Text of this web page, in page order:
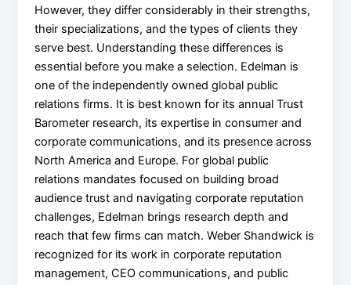
However, they differ considerably in their strengths,
their specializations, and the types of clients they
serve best. Understanding these differences is
essential before you make a selection. Edelman is
one of the independently owned global public
relations firms. It is best known for its annual Trust
Barometer research, its expertise in consumer and
corporate communications, and its presence across
North America and Europe. For global public
relations mandates focused on building broad
audience trust and navigating corporate reputation
challenges, Edelman brings research depth and
reach that few firms can match. Weber Shandwick is
recognized for its work in corporate reputation
management, CEO communications, and public